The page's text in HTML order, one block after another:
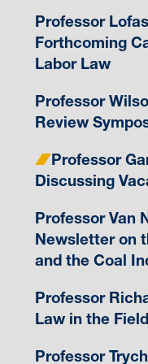
Professor
Forthcoming
Labor Law
Professor
Review
Professor
Discussing
Professor Van
Newsletter on
and the Coal
Professor
Law in the
Professor